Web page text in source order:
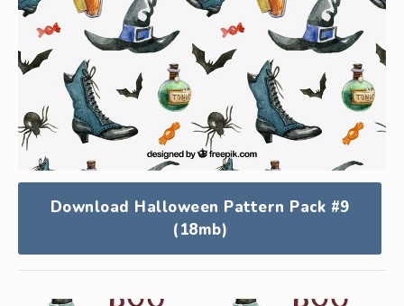
Download Halloween Pattern Pack #9
(18mb)